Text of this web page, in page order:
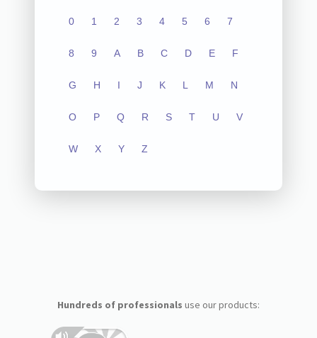
0 1 2 3 4 5 6 7
8 9 A B C D E F
G H I J K L M N
O P Q R S T U V
W X Y Z
Hundreds of professionals use our products: